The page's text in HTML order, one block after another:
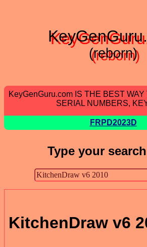
(reborn)
KeyGenGuru.com IS THE BEST
SERIAL NUMBERS,
FRPD2023D
Type your
KitchenDraw v6